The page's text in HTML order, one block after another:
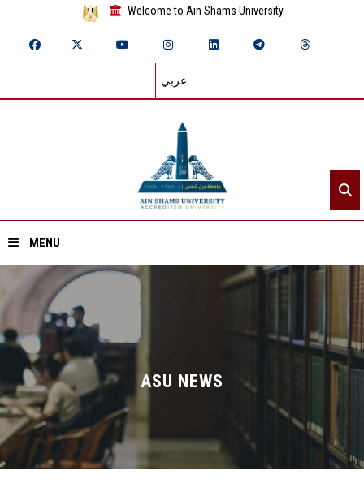
Welcome to Ain Shams University
عربي
MENU
Home
About ASU
Divisions
Academics
Research
ASU NEWS